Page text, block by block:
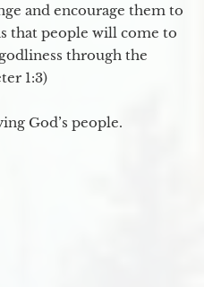
and encourage them to
that people will come to
through the
1:3)
God’s people.